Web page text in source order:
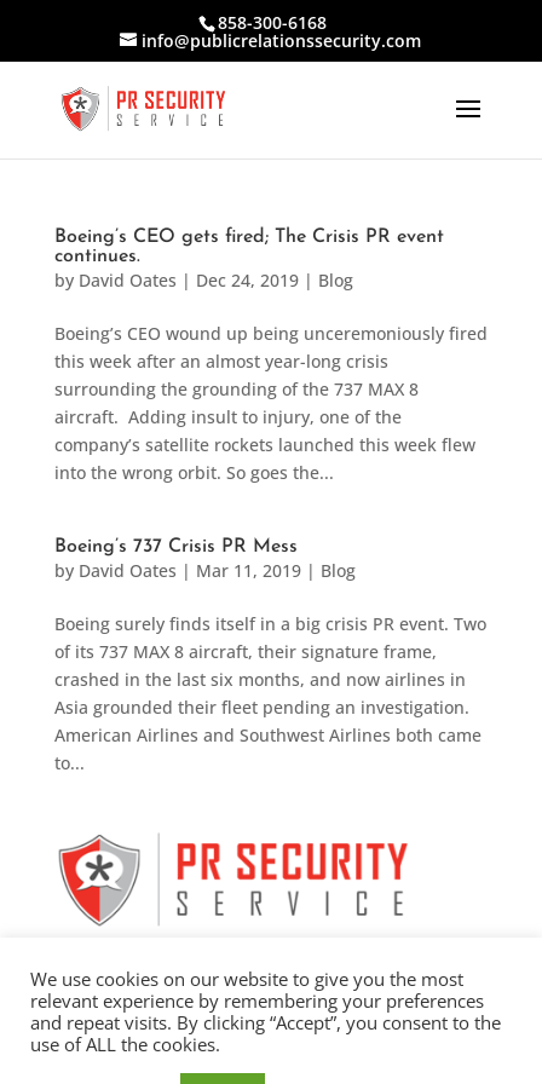
858-300-6168
info@publicrelationssecurity.com
Boeing’s CEO gets fired; The Crisis PR event
continues.
by David Oates | Dec 24, 2019| Blog
Boeing’s CEO wound up being unceremoniously fired
this week after an almost year-long crisis
surrounding the grounding of the 737 MAX 8
aircraft. Adding insult to injury, one of the
company’s satellite rockets launched this week flew
into the wrong orbit. So goes the...
Boeing’s 737 Crisis PR Mess
by David Oates | Mar 11, 2019| Blog
Boeing surely finds itself in a big crisis PR event. Two
of its 737 MAX 8 aircraft, their signature frame,
crashed in the last six months, and now airlines in
Asia grounded their fleet pending an investigation.
American Airlines and Southwest Airlines both came
to...
We use cookies on our website to give you the most
relevant experience by remembering your preferences
and repeat visits. By clicking “Accept”, you consent to the
use of ALL the cookies.